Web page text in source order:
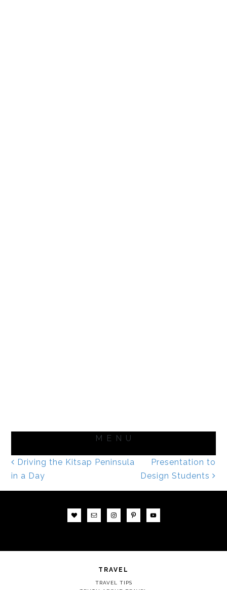
Post navigation
Driving the Kitsap Peninsula
in a Day
Presentation to
Design Students
TRAVEL
TRAVEL TIPS